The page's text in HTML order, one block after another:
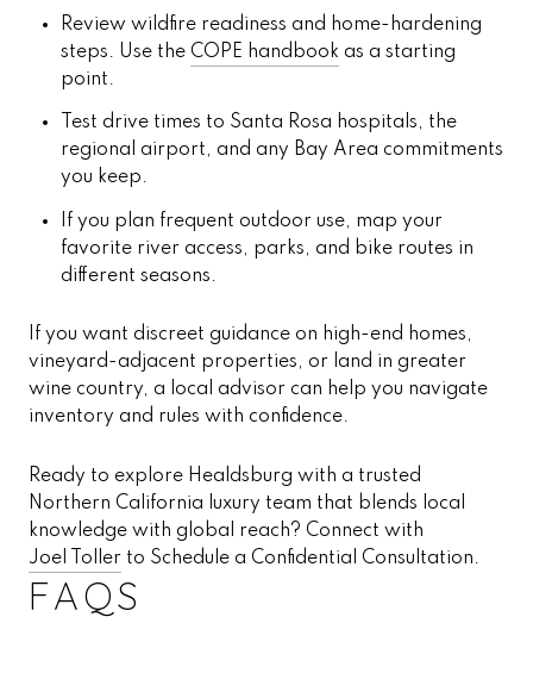
Review wildfire readiness and home-hardening
steps. Use the COPE handbook as a starting
point.
Test drive times to Santa Rosa hospitals, the
regional airport, and any Bay Area commitments
you keep.
If you plan frequent outdoor use, map your
favorite river access, parks, and bike routes in
different seasons.
If you want discreet guidance on high-end homes,
vineyard-adjacent properties, or land in greater
wine country, a local advisor can help you navigate
inventory and rules with confidence.
Ready to explore Healdsburg with a trusted
Northern California luxury team that blends local
knowledge with global reach? Connect with
Joel Toller to Schedule a Confidential Consultation.
FAQS